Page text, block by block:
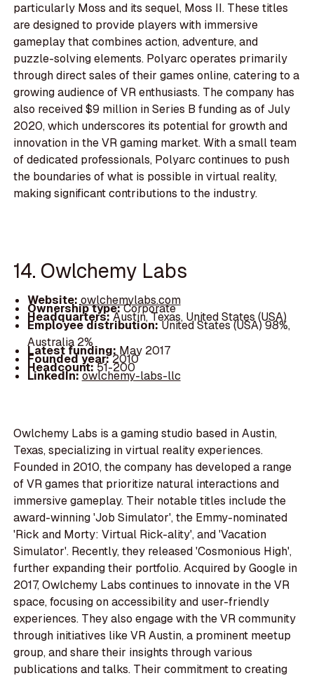
particularly Moss and its sequel, Moss II. These titles
are designed to provide players with immersive
gameplay that combines action, adventure, and
puzzle-solving elements. Polyarc operates primarily
through direct sales of their games online, catering to a
growing audience of VR enthusiasts. The company has
also received $9 million in Series B funding as of July
2020, which underscores its potential for growth and
innovation in the VR gaming market. With a small team
of dedicated professionals, Polyarc continues to push
the boundaries of what is possible in virtual reality,
making significant contributions to the industry.
14. Owlchemy Labs
Website: owlchemylabs.com
Ownership type:Corporate
Headquarters:Austin, Texas, United States (USA)
Employee distribution:United States (USA) 98%,
Australia 2%
Latest funding: May 2017
Founded year:2010
Headcount:51-200
LinkedIn:owlchemy-labs-llc
Owlchemy Labs is a gaming studio based in Austin,
Texas, specializing in virtual reality experiences.
Founded in 2010, the company has developed a range
of VR games that prioritize natural interactions and
immersive gameplay. Their notable titles include the
award-winning 'Job Simulator', the Emmy-nominated
'Rick and Morty: Virtual Rick-ality', and 'Vacation
Simulator'. Recently, they released 'Cosmonious High',
further expanding their portfolio. Acquired by Google in
2017, Owlchemy Labs continues to innovate in the VR
space, focusing on accessibility and user-friendly
experiences. They also engage with the VR community
through initiatives like VR Austin, a prominent meetup
group, and share their insights through various
publications and talks. Their commitment to creating